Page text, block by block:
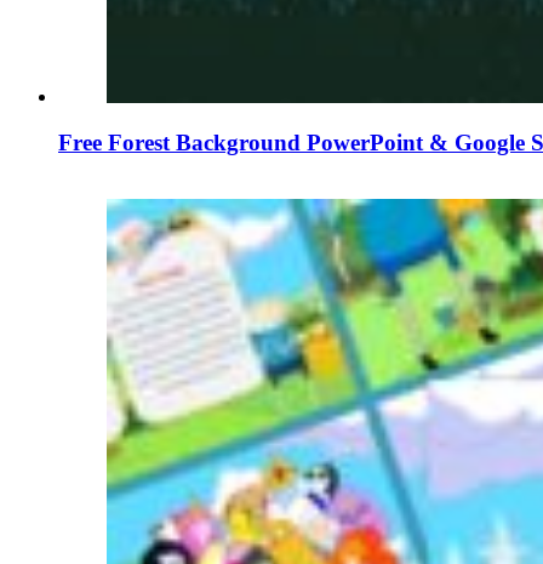
Free Forest Background PowerPoint & Google